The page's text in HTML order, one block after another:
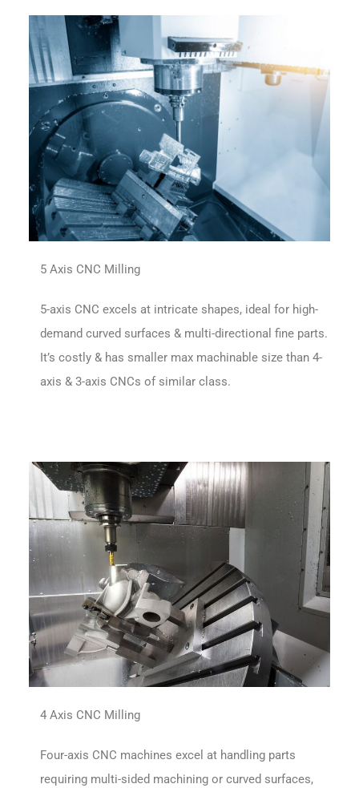
4 Axis CNC Milling
Four-axis CNC machines excel at handling parts
requiring multi-sided machining or curved surfaces,
5 Axis CNC Milling
5-axis CNC excels at intricate shapes, ideal for high-
demand curved surfaces & multi-directional fine parts.
It’s costly & has smaller max machinable size than 4-
axis & 3-axis CNCs of similar class.